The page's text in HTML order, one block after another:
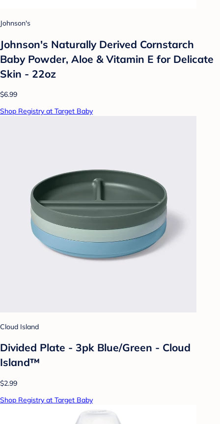
Johnson's
Johnson's Naturally Derived Cornstarch
Baby Powder, Aloe & Vitamin E for Delicate
Skin - 22oz
$6.99
Shop Registry at Target Baby
Cloud Island
Divided Plate - 3pk Blue/Green - Cloud
Island™
$2.99
Shop Registry at Target Baby